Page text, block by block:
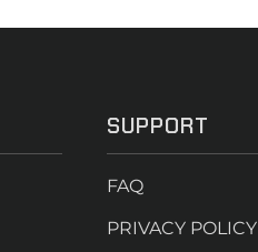
SUPPORT
FAQ
PRIVACY POLICY